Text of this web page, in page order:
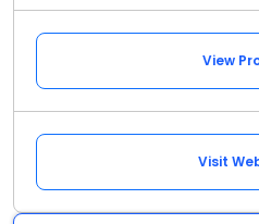
View
Visit